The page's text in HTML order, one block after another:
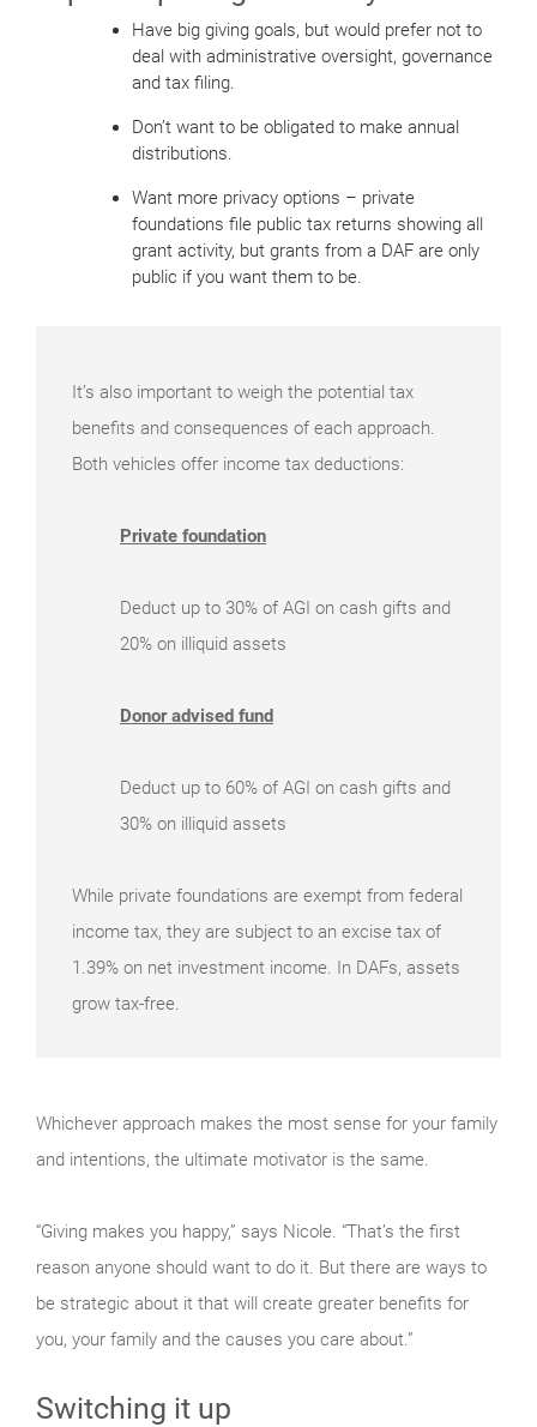
Have big giving goals, but would prefer not to
deal with administrative oversight, governance
and tax filing.
Don’t want to be obligated to make annual
distributions.
Want more privacy options – private
foundations file public tax returns showing all
grant activity, but grants from a DAF are only
public if you want them to be.
It’s also important to weigh the potential tax
benefits and consequences of each approach.
Both vehicles offer income tax deductions:
Private foundation
Deduct up to 30% of AGI on cash gifts and
20% on illiquid assets
Donor advised fund
Deduct up to 60% of AGI on cash gifts and
30% on illiquid assets
While private foundations are exempt from federal
income tax, they are subject to an excise tax of
1.39% on net investment income. In DAFs, assets
grow tax-free.
Whichever approach makes the most sense for your family
and intentions, the ultimate motivator is the same.
“Giving makes you happy,” says Nicole. “That’s the first
reason anyone should want to do it. But there are ways to
be strategic about it that will create greater benefits for
you, your family and the causes you care about.”
Switching it up